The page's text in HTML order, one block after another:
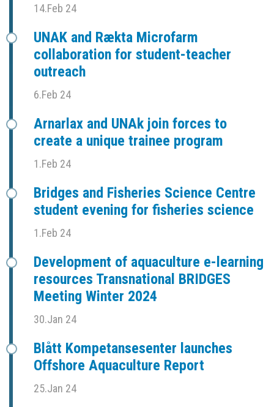
14.Feb 24
UNAK and Rækta Microfarm
collaboration for student-teacher
outreach
6.Feb 24
Arnarlax and UNAk join forces to
create a unique trainee program
1.Feb 24
Bridges and Fisheries Science Centre
student evening for fisheries science
1.Feb 24
Development of aquaculture e-learning
resources Transnational BRIDGES
Meeting Winter 2024
30.Jan 24
Blått Kompetansesenter launches
Offshore Aquaculture Report
25.Jan 24